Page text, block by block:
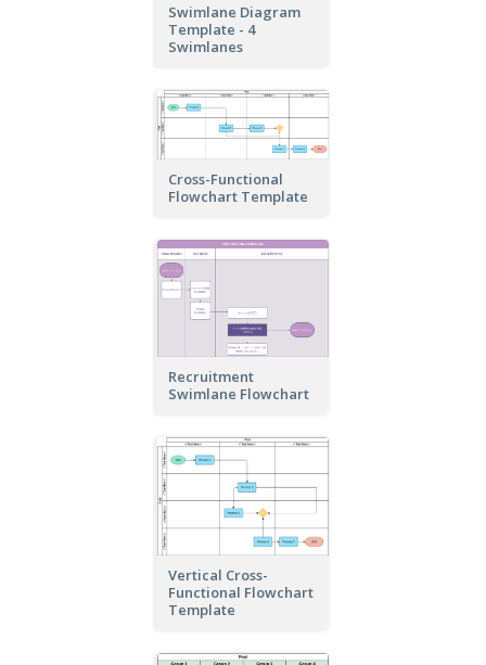
Swimlane Diagram
Template - 4
Swimlanes
Cross-Functional
Flowchart Template
Recruitment
Swimlane Flowchart
Vertical Cross-
Functional Flowchart
Template